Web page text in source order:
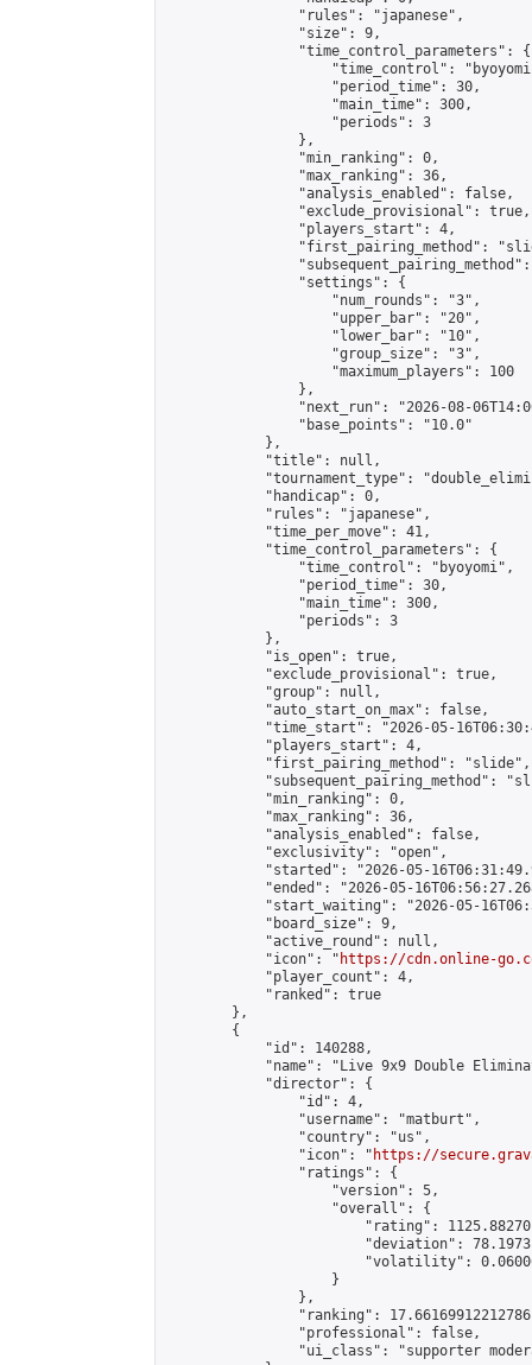
                "rules": "japanese",
                "size": 9,
                "time_control_parameters": {
"time_control":
                    "period_time": 30,
                    "main_time": 300,
                    "periods": 3
                },
                "min_ranking": 0,
                "max_ranking": 36,
                "analysis_enabled": false,
                "exclude_provisional": true,
                "players_start": 4,
"first_pairing_method":
                "settings": {
                    "num_rounds": "3",
                    "upper_bar": "20",
                    "lower_bar": "10",
                    "group_size": "3",
                    "maximum_players": 100
                },
"next_run": "2026-08-
                "base_points": "10.0"
            },
            "title": null,
"tournament_type":
            "handicap": 0,
            "rules": "japanese",
            "time_per_move": 41,
            "time_control_parameters": {
                "time_control": "byoyomi",
                "period_time": 30,
                "main_time": 300,
                "periods": 3
            },
            "is_open": true,
            "exclude_provisional": true,
            "group": null,
            "auto_start_on_max": false,
"time_start": "2026-05-
            "players_start": 4,
            "first_pairing_method": "slide",
"subsequent_pairing_method":
            "min_ranking": 0,
            "max_ranking": 36,
            "analysis_enabled": false,
            "exclusivity": "open",
"started": "2026-05-
"ended": "2026-05-
"start_waiting": "2026-05-
            "board_size": 9,
            "active_round": null,
            "icon": "
https://cdn.online-
            "player_count": 4,
            "ranked": true
        },
        {
            "id": 140288,
"name": "Live 9x9 Double
            "director": {
                "id": 4,
                "username": "matburt",
                "country": "us",
                "icon": "
https://
                "ratings": {
                    "version": 5,
                    "overall": {
"rating":
"deviation":
"volatility":
                    }
                },
"ranking":
                "professional": false,
"ui_class": "supporter